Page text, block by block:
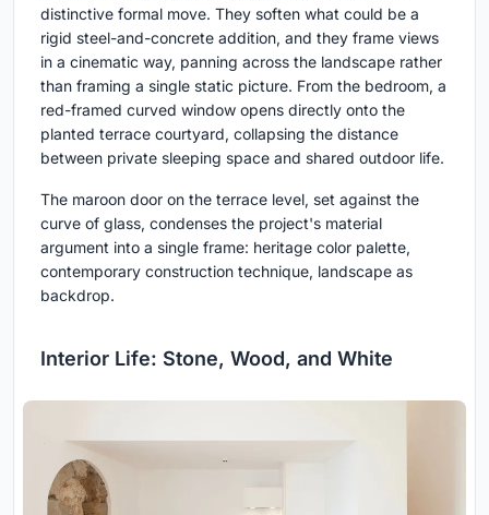
distinctive formal move. They soften what could be a
rigid steel-and-concrete addition, and they frame views
in a cinematic way, panning across the landscape rather
than framing a single static picture. From the bedroom, a
red-framed curved window opens directly onto the
planted terrace courtyard, collapsing the distance
between private sleeping space and shared outdoor life.
The maroon door on the terrace level, set against the
curve of glass, condenses the project's material
argument into a single frame: heritage color palette,
contemporary construction technique, landscape as
backdrop.
Interior Life: Stone, Wood, and White